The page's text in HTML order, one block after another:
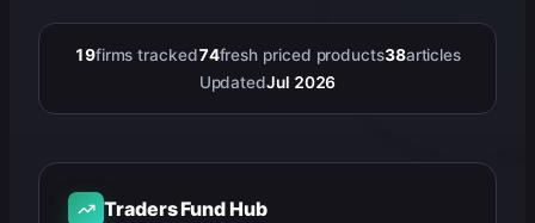
19firms tracked74fresh priced products38articles
UpdatedJul 2026
Traders Fund Hub